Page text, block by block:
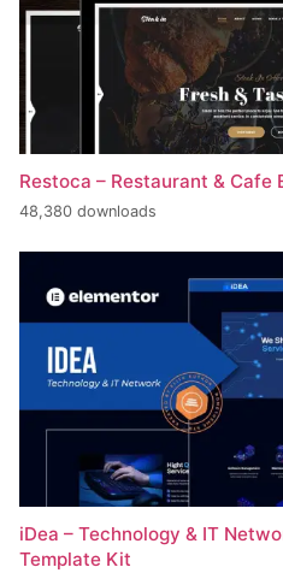
Restoca – Restaurant & Cafe
48,380 downloads
iDea – Technology & IT
Template Kit